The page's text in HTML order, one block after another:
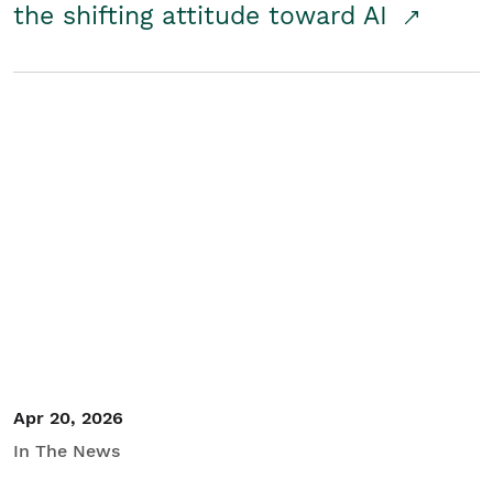
the shifting attitude toward AI
Apr 20, 2026
In The News